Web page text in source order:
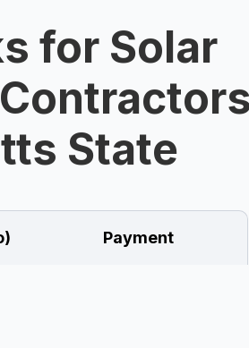
for Solar
State
Payment